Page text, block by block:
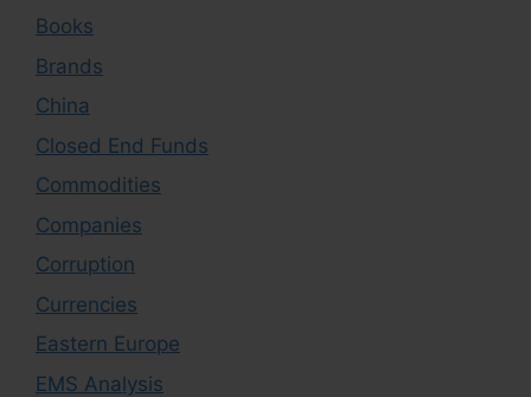
Books
Brands
China
Closed End Funds
Commodities
Companies
Corruption
Currencies
Eastern Europe
EMS Analysis